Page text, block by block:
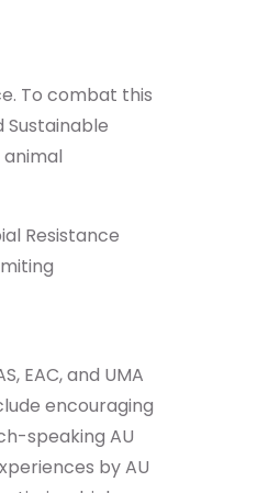
To combat this
Sustainable
Resistance
EAC, and UMA
encouraging
speaking AU
by AU